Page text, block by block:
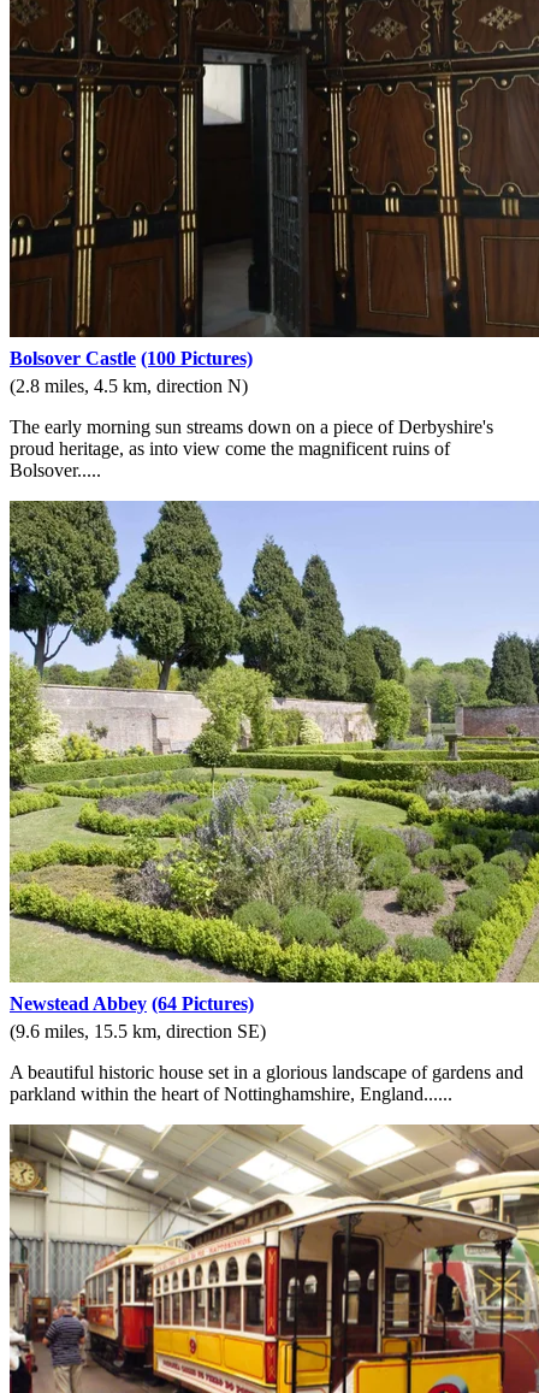
Bolsover Castle (100 Pictures)
(2.8 miles, 4.5 km, direction N)
The early morning sun streams down on a piece of Derbyshire's
proud heritage, as into view come the magnificent ruins of
Bolsover.....
Newstead Abbey (64 Pictures)
(9.6 miles, 15.5 km, direction SE)
A beautiful historic house set in a glorious landscape of gardens and
parkland within the heart of Nottinghamshire, England......